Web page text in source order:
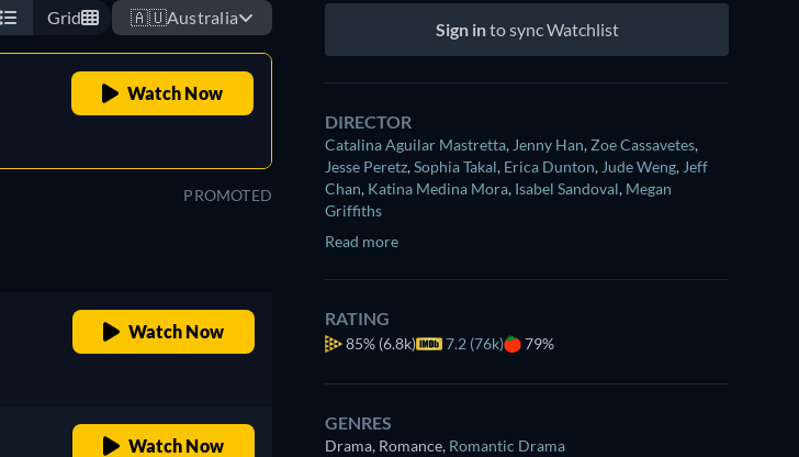
Grid 🇦🇺Australia
Watch Now
PROMOTED
Watch Now
Watch Now
Sign into sync Watchlist
DIRECTOR
Catalina Aguilar Mastretta, Jenny Han, Zoe Cassavetes,
Jesse Peretz,Sophia Takal, Erica Dunton, Jude Weng, Jeff
Chan, Katina Medina Mora, Isabel Sandoval, Megan
Griffiths
Read more
RATING
85% (6.8k) 7.2 (76k) 79%
GENRES
Drama, Romance, Romantic Drama